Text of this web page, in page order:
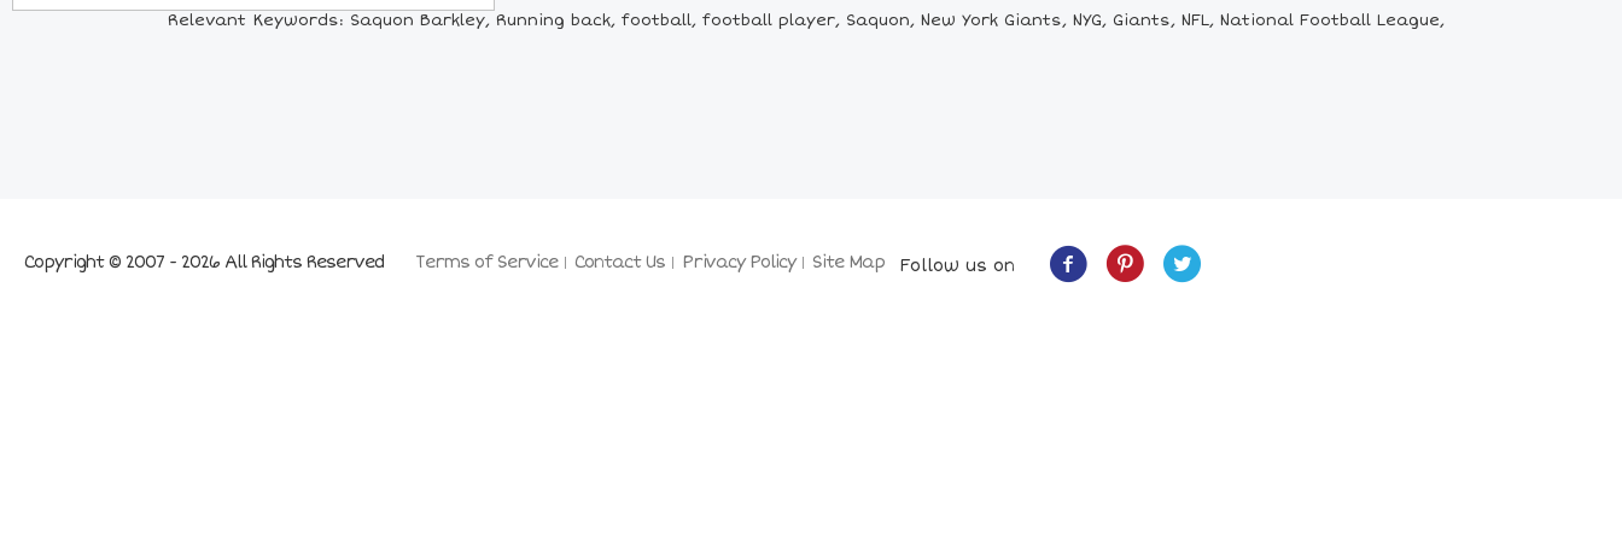
Relevant Keywords: Saquon Barkley, Running back, football, football player, Saquon, New York Giants, NYG, Giants, NFL, National Football League,
Terms of Service Contact Us Privacy Policy Site Map
Copyright © 2007 - 2026 All Rights Reserved Follow us on